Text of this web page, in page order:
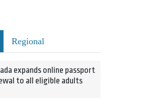
Regional
expands online passport
to all eligible adults